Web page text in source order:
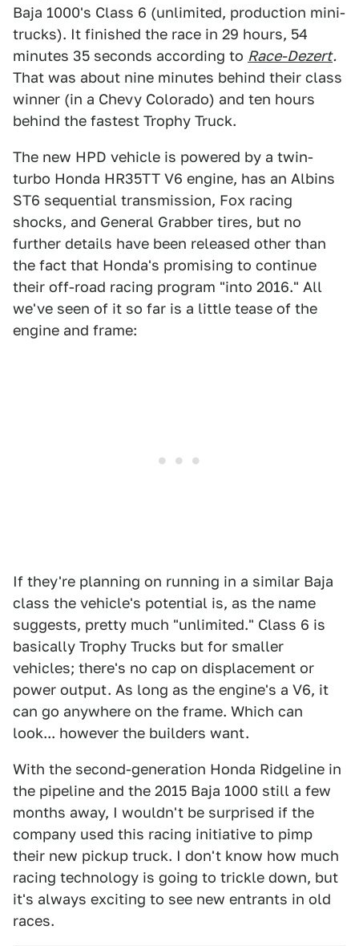
Baja 1000's Class 6 (unlimited, production mini-
trucks). It finished the race in 29 hours, 54
minutes 35 seconds according to Race-Dezert.
That was about nine minutes behind their class
winner (in a Chevy Colorado) and ten hours
behind the fastest Trophy Truck.
The new HPD vehicle is powered by a twin-
turbo Honda HR35TT V6 engine, has an Albins
ST6 sequential transmission, Fox racing
shocks, and General Grabber tires, but no
further details have been released other than
the fact that Honda's promising to continue
their off-road racing program "into 2016." All
we've seen of it so far is a little tease of the
engine and frame:
If they're planning on running in a similar Baja
class the vehicle's potential is, as the name
suggests, pretty much "unlimited." Class 6 is
basically Trophy Trucks but for smaller
vehicles; there's no cap on displacement or
power output. As long as the engine's a V6, it
can go anywhere on the frame. Which can
look... however the builders want.
With the second-generation Honda Ridgeline in
the pipeline and the 2015 Baja 1000 still a few
months away, I wouldn't be surprised if the
company used this racing initiative to pimp
their new pickup truck. I don't know how much
racing technology is going to trickle down, but
it's always exciting to see new entrants in old
races.